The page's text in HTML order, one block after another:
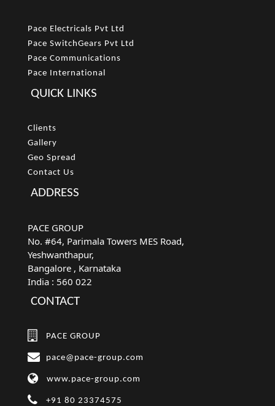
Pace Electricals Pvt Ltd
Pace SwitchGears Pvt Ltd
Pace Communications
Pace International
QUICK LINKS
Clients
Gallery
Geo Spread
Contact Us
ADDRESS
PACE GROUP
No. #64, Parimala Towers MES Road,
Yeshwanthapur,
Bangalore , Karnataka
India : 560 022
CONTACT
PACE GROUP
pace@pace-group.com
www.pace-group.com
+91 80 23374575